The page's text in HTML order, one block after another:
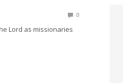
0
Lord as missionaries